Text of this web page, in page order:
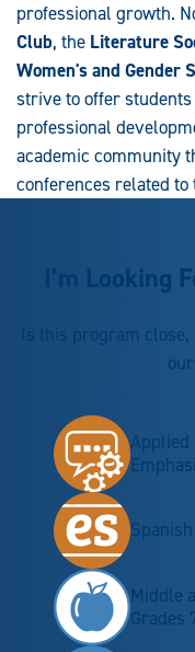
professional growth.
Club, the Literature
Women's and Gender
strive to offer
professional
academic community
conferences related
I’m Looking
Is this program
Applied
Middle
Grades